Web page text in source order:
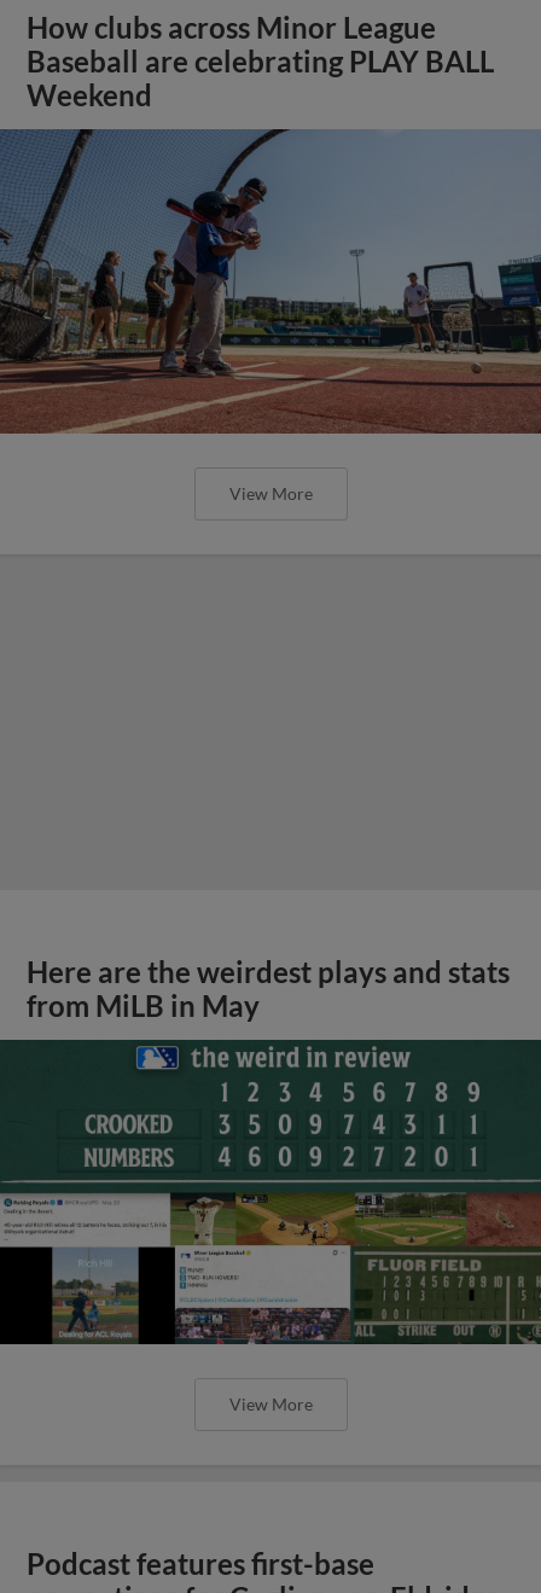
How clubs across Minor League
Baseball are celebrating PLAY BALL
Weekend
View More
Here are the weirdest plays and stats
from MiLB in May
View More
Podcast features first-base